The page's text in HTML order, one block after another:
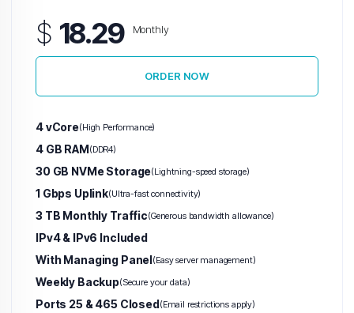
$ 18.29 Monthly
ORDER NOW
4 vCore(High Performance)
4 GB RAM(DDR4)
30 GB NVMe Storage(Lightning-speed storage)
1 Gbps Uplink(Ultra-fast connectivity)
3 TB Monthly Traffic(Generous bandwidth allowance)
IPv4 & IPv6 Included
With Managing Panel(Easy server management)
Weekly Backup(Secure your data)
Ports 25 & 465 Closed(Email restrictions apply)